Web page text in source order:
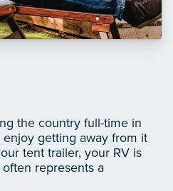
the country full-time in
getting away from it
tent trailer, your RV is
represents a